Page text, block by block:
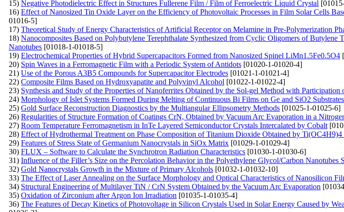
15) Negative Photodielectric Effect in Structures Fullerene Film / Film of Ferroelectric Liquid Crystal
16) Effect of Nanosized Tin Oxide Layer on the Efficiency of Photovoltaic Processes in Film Solar Cells
01016-5]
17) Theoretical Study of Energy Characteristics of Artificial Receptor on Melamine in Pre-Polymerization
18) Nanocomposites Based on Polybutylene Terephthalate Synthesized from Cyclic Oligomers of Butylene
Nanotubes [01018-1-01018-5]
19) Electrochemical Properties of Hybrid Supercapacitors Formed from Nanosized Spinel LiMn1.5Fe0.5O4
20) Spin Waves in a Ferromagnetic Film with a Periodic System of Antidots [01020-1-01020-4]
21) Use of the Porous A3B5 Compounds for Supercapacitor Electrodes [01021-1-01021-4]
22) Composite Films Based on Hydroxyapatite and Polyvinyl Alcohol [01022-1-01022-4]
23) Synthesis and Study of the Properties of Nanoferrites Obtained by the Sol-gel Method with Participation
24) Morphology of Islet Systems Formed During Melting of Continuous Bi Films on Ge and SiO2 Substrates
25) Gold Surface Reconstruction Diagnostics by the Multiangular Ellipsometry Methods [01025-1-01025-6]
26) Regularities of Structure Formation of Coatings CrN, Obtained by Vacuum Arc Evaporation in a
27) Room Temperature Ferromagnetism in InTe Layered Semiconductor Crystals Intercalated by Cobalt
28) Effect of Hydrothermal Treatment on Phase Composition of Titanium Dioxide Obtained by
29) Features of Stress State of Germanium Nanocrystals in SiOx Matrix [01029-1-01029-4]
30) FLUX – Software to Calculate the Synchrotron Radiation Characteristics [01030-1-01030-6]
31) Influence of the Filler’s Size on the Percolation Behavior in the Polyethylene Glycol/Carbon Nanotubes
32) Gold Nanocrystals Growth in the Mixture of Primary Alcohols [01032-1-01032-10]
33) The Effect of Laser Annealing on the Surface Morphology and Optical Characteristics of Nanosilicon
34) Structural Engineering of Multilayer TiN / CrN System Obtained by the Vacuum Arc Evaporation
35) Oxidation of Zirconium after Argon Ion Irradiation [01035-1-01035-4]
36) The Features of Decay Kinetics of Photovoltage in Silicon Crystals Used in Solar Energy Caused by